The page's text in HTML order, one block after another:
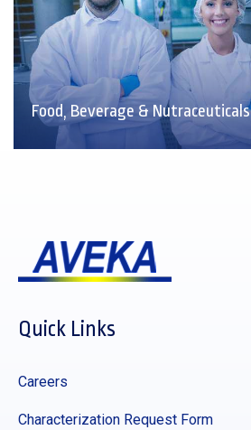
Food, Beverage & Nutraceuticals
Quick Links
Careers
Characterization Request Form